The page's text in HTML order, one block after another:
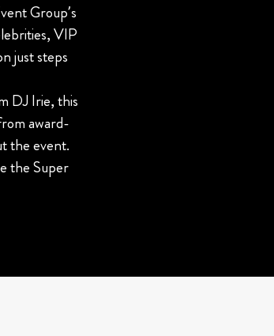
Group’s
VIP
just steps
DJ Irie, this
award-
the event.
the Super